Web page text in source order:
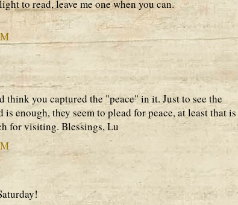
to read, leave me one when you can.
think you captured the "peace" in it. Just to see the
enough, they seem to plead for peace, at least that is
for visiting. Blessings, Lu